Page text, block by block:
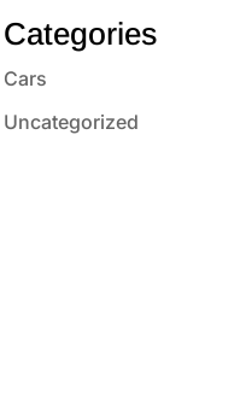
Categories
Cars
Uncategorized